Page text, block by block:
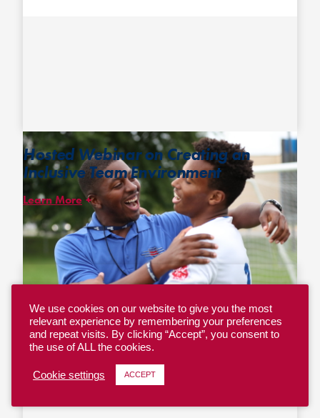
Hosted Webinar on Creating an
Inclusive Team Environment
Learn More
In April 2020, we broadcasted a free webinarfeaturing a panel of
coaches providing insight on how to create an inclusive team
environment. The discussion covered a variety of important
topics, including key qualities to look for in an inclusive coach and
communities.
We use cookies on our website to give you the most
relevant experience by remembering your preferences
and repeat visits. By clicking “Accept”, you consent to
the use of ALL the cookies.
Cookie settings ACCEPT